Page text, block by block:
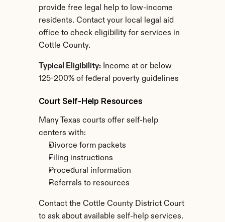
provide free legal help to low-income
residents. Contact your local legal aid
office to check eligibility for services in
Cottle County.
Typical Eligibility: Income at or below
125-200% of federal poverty guidelines
Court Self-Help Resources
Many Texas courts offer self-help
centers with:
Divorce form packets
Filing instructions
Procedural information
Referrals to resources
Contact the Cottle County District Court
to ask about available self-help services.